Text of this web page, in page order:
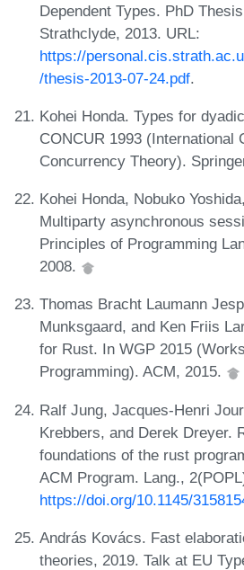
Dependent Types. PhD
Strathclyde, 2013. URL:
https://
/thesis-2013-07-24.pdf.
Kohei Honda. Types for
CONCUR 1993 (International
Concurrency Theory).
Kohei Honda, Nobuko
Multiparty asynchronous
Principles of Programming
2008.
Thomas Bracht Laumann
Munksgaard, and Ken Friis
for Rust. In WGP 2015
Programming). ACM, 2015.
Ralf Jung, Jacques-Henri
Krebbers, and Derek Dreyer.
foundations of the rust
ACM Program. Lang.,
https://doi.org/10.1145/
András Kovács. Fast
theories, 2019. Talk at EU